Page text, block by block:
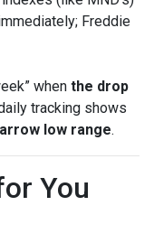
Freddie
when the drop
tracking shows
low range.
You